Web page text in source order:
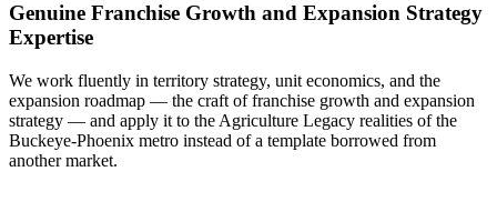
Genuine Franchise Growth and Expansion Strategy
Expertise
We work fluently in territory strategy, unit economics, and the
expansion roadmap — the craft of franchise growth and expansion
strategy — and apply it to the Agriculture Legacy realities of the
Buckeye-Phoenix metro instead of a template borrowed from
another market.